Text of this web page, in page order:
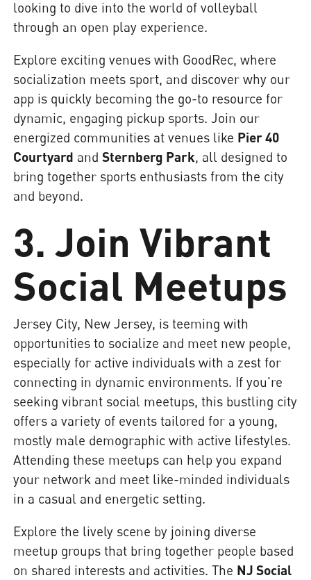
looking to dive into the world of volleyball
through an open play experience.
Explore exciting venues with GoodRec, where
socialization meets sport, and discover why our
app is quickly becoming the go-to resource for
dynamic, engaging pickup sports. Join our
energized communities at venues like Pier 40
Courtyard andSternberg Park, all designed to
bring together sports enthusiasts from the city
and beyond.
3. Join Vibrant
Social Meetups
Jersey City, New Jersey, is teeming with
opportunities to socialize and meet new people,
especially for active individuals with a zest for
connecting in dynamic environments. If you're
seeking vibrant social meetups, this bustling city
offers a variety of events tailored for a young,
mostly male demographic with active lifestyles.
Attending these meetups can help you expand
your network and meet like-minded individuals
in a casual and energetic setting.
Explore the lively scene by joining diverse
meetup groups that bring together people based
on shared interests and activities. The NJ Social